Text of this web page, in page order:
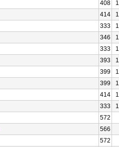
408
414
333
346
333
393
399
399
414
333
572
566
572